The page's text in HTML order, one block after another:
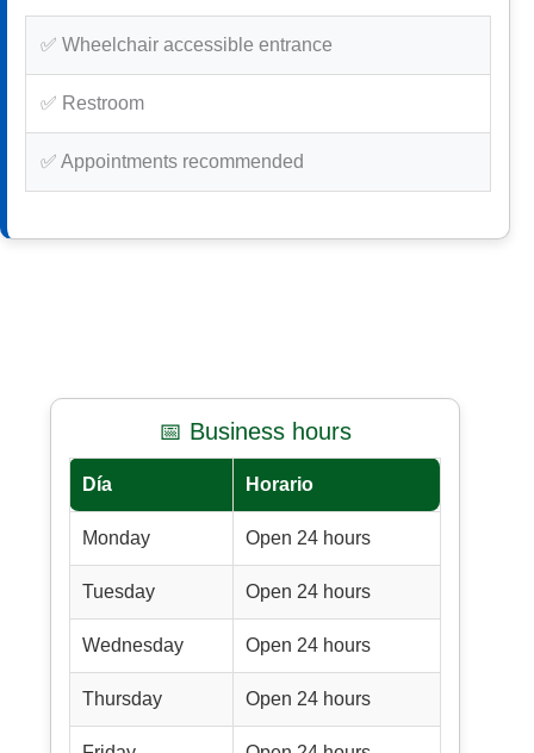
✅ Wheelchair accessible entrance
✅ Restroom
✅ Appointments recommended
📅 Business hours
Día Horario
Monday Open 24 hours
Tuesday Open 24 hours
Wednesday Open 24 hours
Thursday Open 24 hours